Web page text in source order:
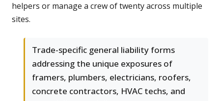
helpers or manage a crew of twenty across multiple
sites.
Trade-specific general liability forms
addressing the unique exposures of
framers, plumbers, electricians, roofers,
concrete contractors, HVAC techs, and